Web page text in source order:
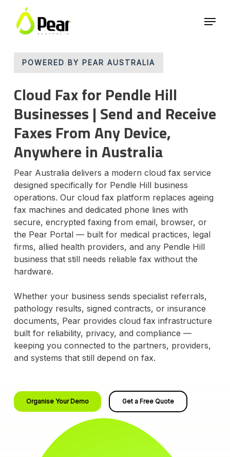
main
Menu
POWERED BY PEAR AUSTRALIA
Cloud Fax for Pendle Hill
Businesses | Send and Receive
Faxes From Any Device,
Anywhere in Australia
Pear Australia delivers a modern cloud fax service
designed specifically for Pendle Hill business
operations. Our cloud fax platform replaces ageing
fax machines and dedicated phone lines with
secure, encrypted faxing from email, browser, or
the Pear Portal — built for medical practices, legal
firms, allied health providers, and any Pendle Hill
business that still needs reliable fax without the
hardware.
Whether your business sends specialist referrals,
pathology results, signed contracts, or insurance
documents, Pear provides cloud fax infrastructure
built for reliability, privacy, and compliance —
keeping you connected to the partners, providers,
and systems that still depend on fax.
Organise Your Demo Get a Free Quote